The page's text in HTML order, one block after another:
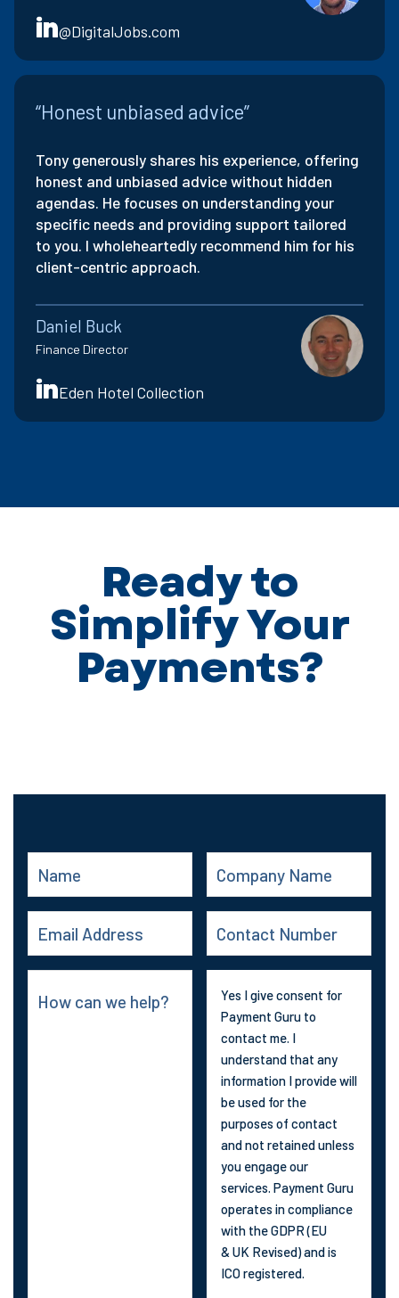
@DigitalJobs.com
“Honest unbiased advice”
Tony generously shares his experience, offering
honest and unbiased advice without hidden
agendas. He focuses on understanding your
specific needs and providing support tailored
to you. I wholeheartedly recommend him for his
client-centric approach.
Daniel Buck
Finance Director
Eden Hotel Collection
Ready to
Simplify Your
Payments?
Yes I give consent for
Payment Guru to
contact me. I
understand that any
information I provide will
be used for the
purposes of contact
and not retained unless
you engage our
services. Payment Guru
operates in compliance
with the GDPR (EU
& UK Revised) and is
ICO registered.